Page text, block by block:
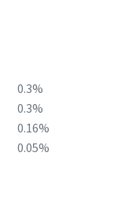
0.3%
0.3%
0.16%
0.05%